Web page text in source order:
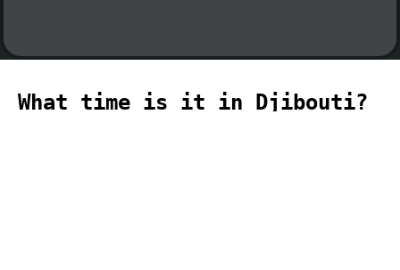
What time is it in Djibouti?